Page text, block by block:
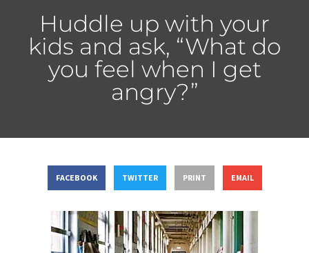
Huddle up with your
kids and ask, “What do
you feel when I get
angry?”
FACEBOOK TWITTER PRINT EMAIL